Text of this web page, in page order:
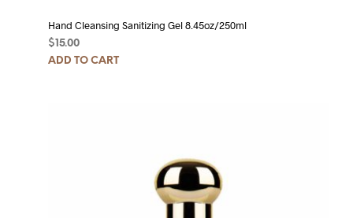
Hand Cleansing Sanitizing Gel 8.45oz/250ml
$15.00
ADD TO CART